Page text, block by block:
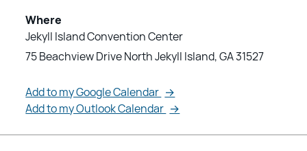
Where
Jekyll Island Convention Center
75 Beachview Drive North Jekyll Island, GA 31527
Add to my Google Calendar →
Add to my Outlook Calendar →